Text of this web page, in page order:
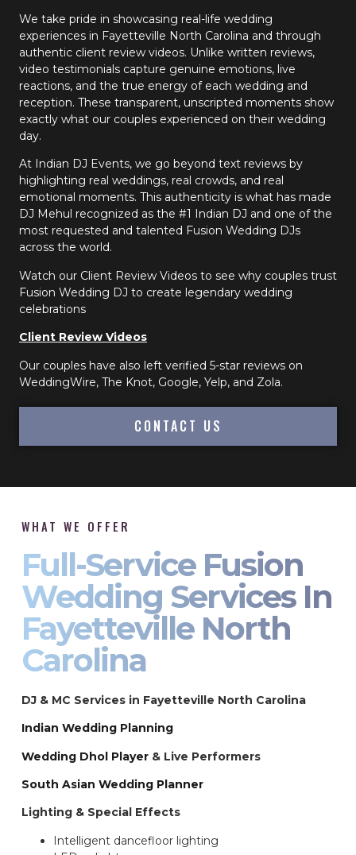
We take pride in showcasing real-life wedding
experiences in Fayetteville North Carolina and through
authentic client review videos. Unlike written reviews,
video testimonials capture genuine emotions, live
reactions, and the true energy of each wedding and
reception. These transparent, unscripted moments show
exactly what our couples experienced on their wedding
day.
At Indian DJ Events, we go beyond text reviews by
highlighting real weddings, real crowds, and real
emotional moments. This authenticity is what has made
DJ Mehul recognized as the #1 Indian DJ and one of the
most requested and talented Fusion Wedding DJs
across the world.
Watch our Client Review Videos to see why couples trust
Fusion Wedding DJ to create legendary wedding
celebrations
Client Review Videos
Our couples have also left verified 5-star reviews on
WeddingWire, The Knot, Google, Yelp, and Zola.
CONTACT US
WHAT WE OFFER
Full-Service Fusion
Wedding Services In
Fayetteville North
Carolina
DJ & MC Services in Fayetteville North Carolina
Indian Wedding Planning
Wedding Dhol Player & Live Performers
South Asian Wedding Planner
Lighting & Special Effects
Intelligent dancefloor lighting